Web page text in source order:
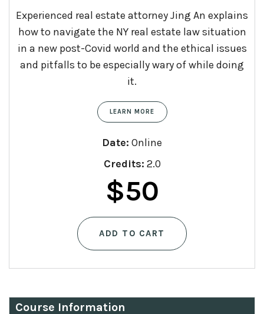
Experienced real estate attorney Jing An explains
how to navigate the NY real estate law situation
in a new post-Covid world and the ethical issues
and pitfalls to be especially wary of while doing
it.
LEARN MORE
Date: Online
Credits: 2.0
$50
ADD TO CART
Course Information